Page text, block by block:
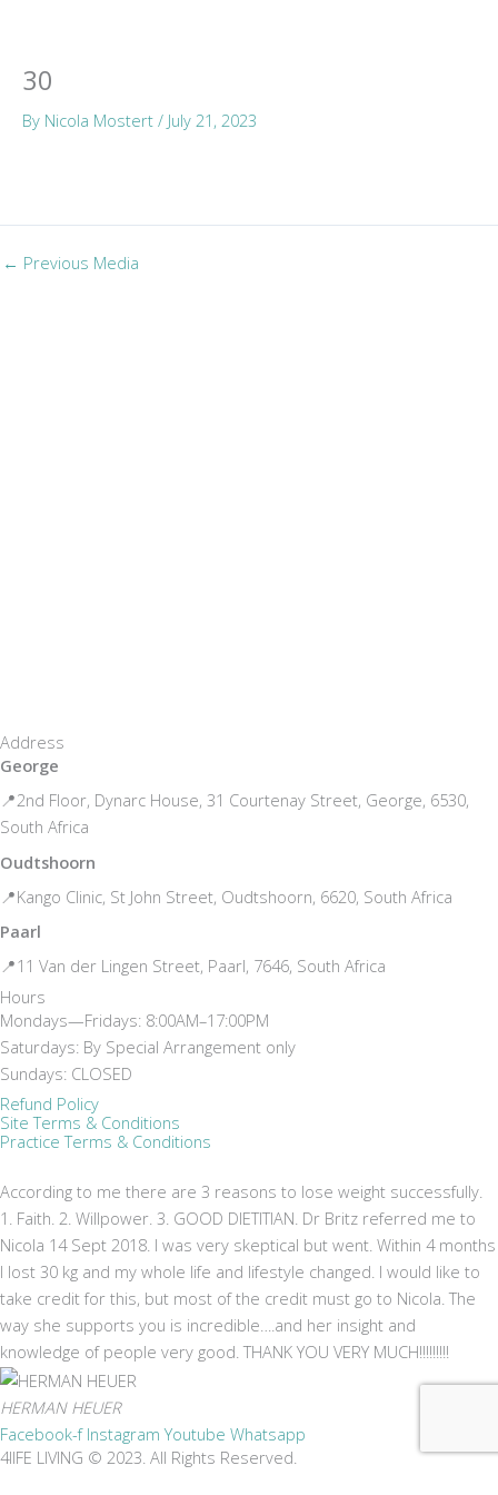
content
30
By Nicola Mostert / July 21, 2023
← Previous Media
Address
George
📍2nd Floor, Dynarc House, 31 Courtenay Street, George, 6530,
South Africa
Oudtshoorn
📍Kango Clinic, St John Street, Oudtshoorn, 6620, South Africa
Paarl
📍11 Van der Lingen Street, Paarl, 7646, South Africa
Hours
Mondays—Fridays: 8:00AM–17:00PM
Saturdays: By Special Arrangement only
Sundays: CLOSED
Refund Policy
Site Terms & Conditions
Practice Terms & Conditions
According to me there are 3 reasons to lose weight successfully.
1. Faith. 2. Willpower. 3. GOOD DIETITIAN. Dr Britz referred me to
Nicola 14 Sept 2018. I was very skeptical but went. Within 4 months
I lost 30 kg and my whole life and lifestyle changed. I would like to
take credit for this, but most of the credit must go to Nicola. The
way she supports you is incredible….and her insight and
knowledge of people very good. THANK YOU VERY MUCH!!!!!!!!!
HERMAN HEUER
Facebook-f Instagram Youtube Whatsapp
4lIFE LIVING © 2023. All Rights Reserved.